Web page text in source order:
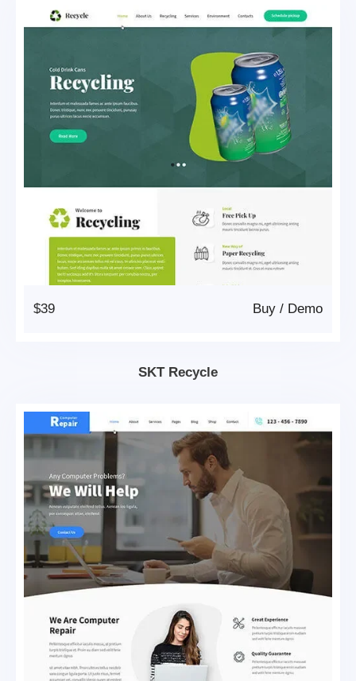
$39 Demo
/
Buy
SKT Recycle